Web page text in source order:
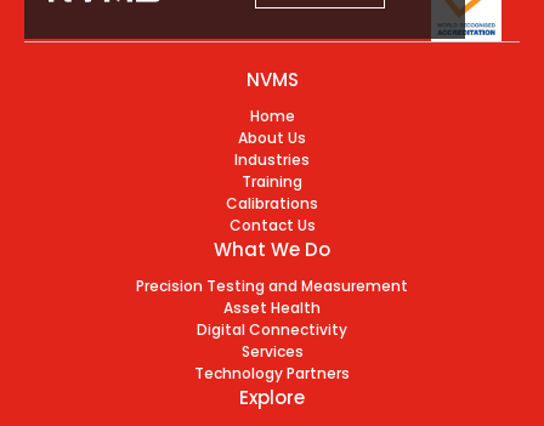
NVMS
Home
About Us
Industries
Training
Calibrations
Contact Us
What We Do
Precision Testing and Measurement
Asset Health
Digital Connectivity
Services
Technology Partners
Explore